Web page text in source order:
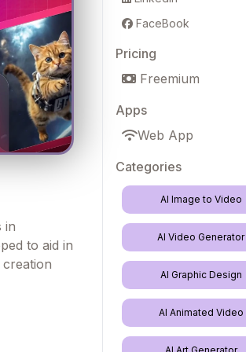
in
to aid in
FaceBook
Pricing
Freemium
Apps
Web App
Categories
AI Image to Video
AI Video Generator
AI Graphic Design
AI Animated Video